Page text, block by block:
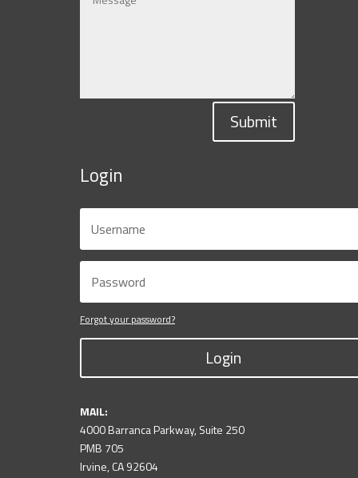
Submit
Login
Forgot your password?
Login
MAIL:
4000 Barranca Parkway, Suite 250
PMB 705
Irvine, CA 92604